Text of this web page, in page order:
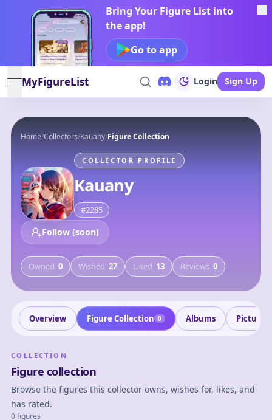
Bring Your Figure List into
the app!
Go to app
open navigation menu
MyFigureList Login Sign Up
Home/Collectors/Kauany/Figure Collection
COLLECTOR PROFILE
Kauany
#2285
Follow (soon)
Owned 0 Wished 27 Liked 13 Reviews 0
Overview Figure Collection 0 Albums Pictures
COLLECTION
Figure collection
Browse the figures this collector owns, wishes for, likes, and
has rated.
0 figures